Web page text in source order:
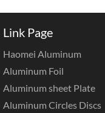
Link Page
Haomei Aluminum
Aluminum Foil
Aluminum sheet Plate
Aluminum Circles Discs